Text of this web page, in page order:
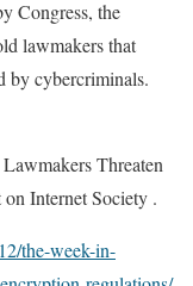
Congress, the
lawmakers that
by cybercriminals.
Threaten
Internet Society .
the-week-in-